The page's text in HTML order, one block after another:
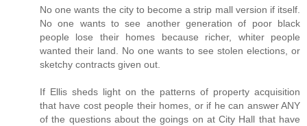
No one wants the city to become a strip mall version if itself.
No one wants to see another generation of poor black
people lose their homes because richer, whiter people
wanted their land. No one wants to see stolen elections, or
sketchy contracts given out.
If Ellis sheds light on the patterns of property acquisition
that have cost people their homes, or if he can answer ANY
of the questions about the goings on at City Hall that have